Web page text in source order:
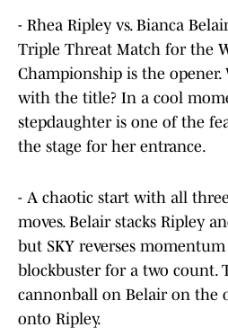
- Rhea Ripley vs. Bianca
Triple Threat Match for the
Championship is the
with the title? In a cool
stepdaughter is one of the
the stage for her entrance.
- A chaotic start with all
moves. Belair stacks Ripley
but SKY reverses
blockbuster for a two count.
cannonball on Belair on the
onto Ripley.